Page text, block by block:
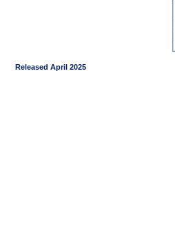
Released April 2025